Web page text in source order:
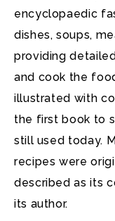
encyclopaedic
dishes, soups,
providing
and cook the
illustrated with
the first book to
still used today.
recipes were
described as its
its author.